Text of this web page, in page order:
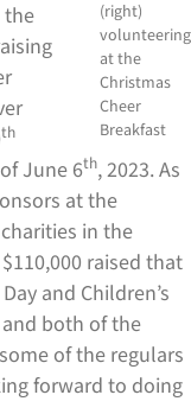
(right)
volunteering
at the
Christmas
Cheer
Breakfast
the
th
June 6th, 2023. As
at the
in the
raised that
and Children’s
both of the
of the regulars
forward to doing